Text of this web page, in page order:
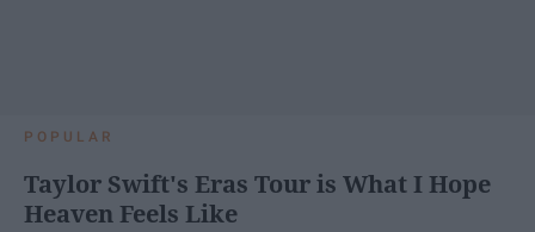
POPULAR
Taylor Swift's Eras Tour is What I Hope
Heaven Feels Like